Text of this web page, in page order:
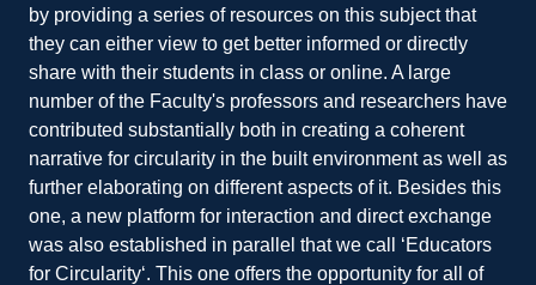
by providing a series of resources on this subject that
they can either view to get better informed or directly
share with their students in class or online. A large
number of the Faculty's professors and researchers have
contributed substantially both in creating a coherent
narrative for circularity in the built environment as well as
further elaborating on different aspects of it. Besides this
one, a new platform for interaction and direct exchange
was also established in parallel that we call ‘Educators
for Circularity‘. This one offers the opportunity for all of